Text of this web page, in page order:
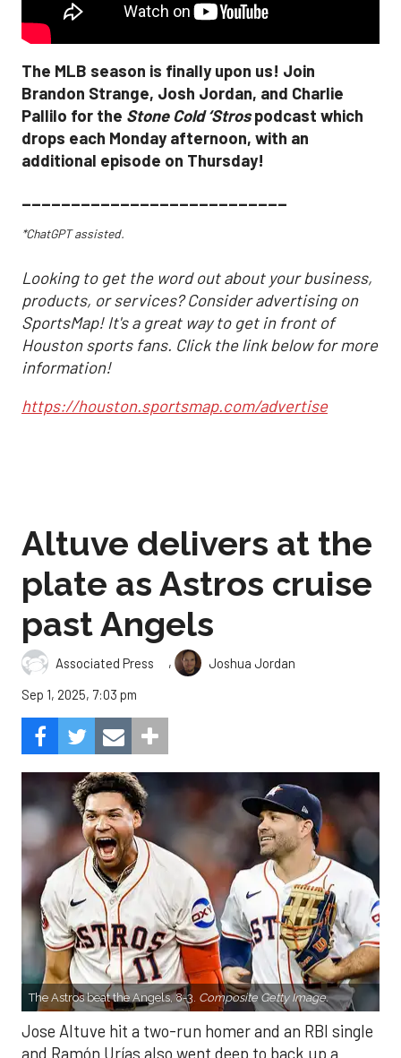
The MLB season is finally upon us! Join
Brandon Strange, Josh Jordan, and Charlie
Pallilo for the Stone Cold ‘Strospodcast which
drops each Monday afternoon, with an
additional episode on Thursday!
___________________________
*ChatGPT assisted.
Looking to get the word out about your business,
products, or services? Consider advertising on
SportsMap! It's a great way to get in front of
Houston sports fans. Click the link below for more
information!
https://houston.sportsmap.com/advertise
Altuve delivers at the
plate as Astros cruise
past Angels
Associated Press ,
Joshua Jordan
Sep 1, 2025, 7:03 pm
The Astros beat the Angels, 8-3. Composite Getty Image.
Jose Altuve hit a two-run homer and an RBI single
and Ramón Urías also went deep to back up a